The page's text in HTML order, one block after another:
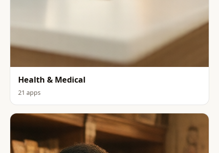
Health & Medical
21 apps